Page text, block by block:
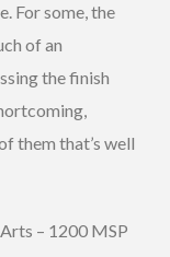
For some, the
of an
the finish
them that’s well
– 1200 MSP